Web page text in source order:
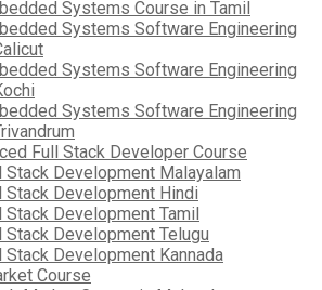
Systems Course in Tamil
Systems Software Engineering
Systems Software Engineering
Systems Software Engineering
Full Stack Developer Course
Stack Development Malayalam
Stack Development Hindi
Stack Development Tamil
Stack Development Telugu
Stack Development Kannada
Course